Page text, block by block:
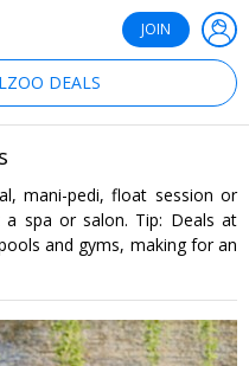
JOIN
DEALS
mani-pedi, float session or
spa or salon. Tip: Deals at
and gyms, making for an